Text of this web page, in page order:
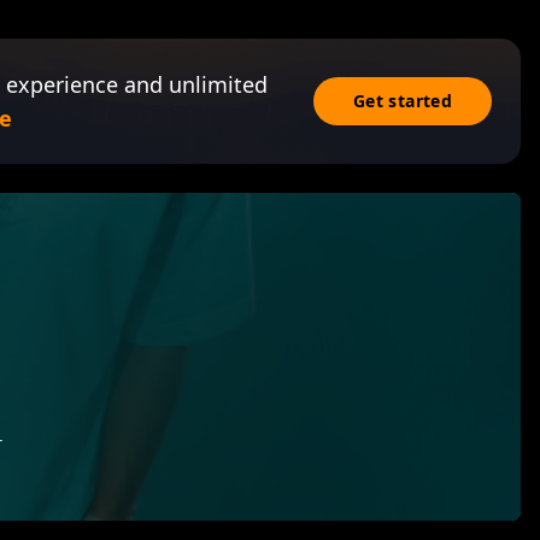
and unlimited
Get started